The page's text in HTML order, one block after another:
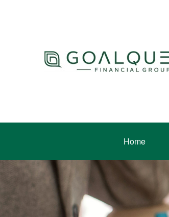
Home